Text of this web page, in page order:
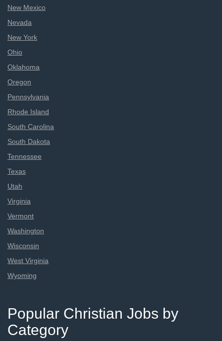
New Mexico
Nevada
New York
Ohio
Oklahoma
Oregon
Pennsylvania
Rhode Island
South Carolina
South Dakota
Tennessee
Texas
Utah
Virginia
Vermont
Washington
Wisconsin
West Virginia
Wyoming
Popular Christian Jobs by
Category